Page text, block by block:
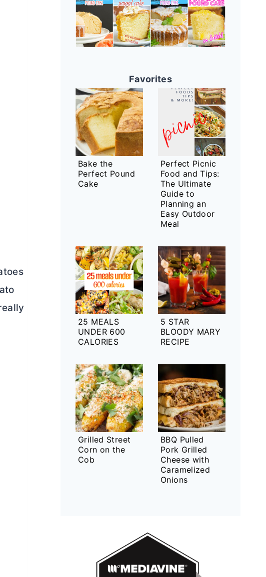
Favorites
Bake the
Perfect Pound
Cake
Perfect Picnic
Food and Tips:
The Ultimate
Guide to
Planning an
Easy Outdoor
Meal
25 MEALS
UNDER 600
CALORIES
5 STAR
BLOODY MARY
RECIPE
Grilled Street
Corn on the
Cob
BBQ Pulled
Pork Grilled
Cheese with
Caramelized
Onions